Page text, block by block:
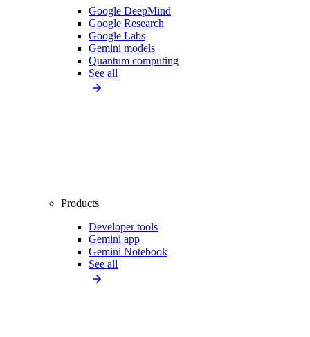
Google DeepMind
Google Research
Google Labs
Gemini models
Quantum computing
See all
Products
Developer tools
Gemini app
Gemini Notebook
See all